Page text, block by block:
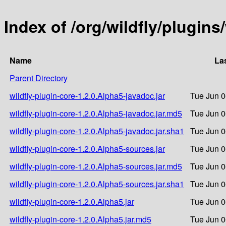
Index of /org/wildfly/
Name
Parent Directory
wildfly-plugin-core-1.2.0.Alpha5-javadoc.jar
Tue Jun
wildfly-plugin-core-1.2.0.Alpha5-javadoc.jar.md5
Tue Jun
wildfly-plugin-core-1.2.0.Alpha5-javadoc.jar.sha1
Tue Jun
wildfly-plugin-core-1.2.0.Alpha5-sources.jar
Tue Jun
wildfly-plugin-core-1.2.0.Alpha5-sources.jar.md5
Tue Jun
wildfly-plugin-core-1.2.0.Alpha5-sources.jar.sha1
Tue Jun
wildfly-plugin-core-1.2.0.Alpha5.jar
Tue Jun
wildfly-plugin-core-1.2.0.Alpha5.jar.md5
Tue Jun